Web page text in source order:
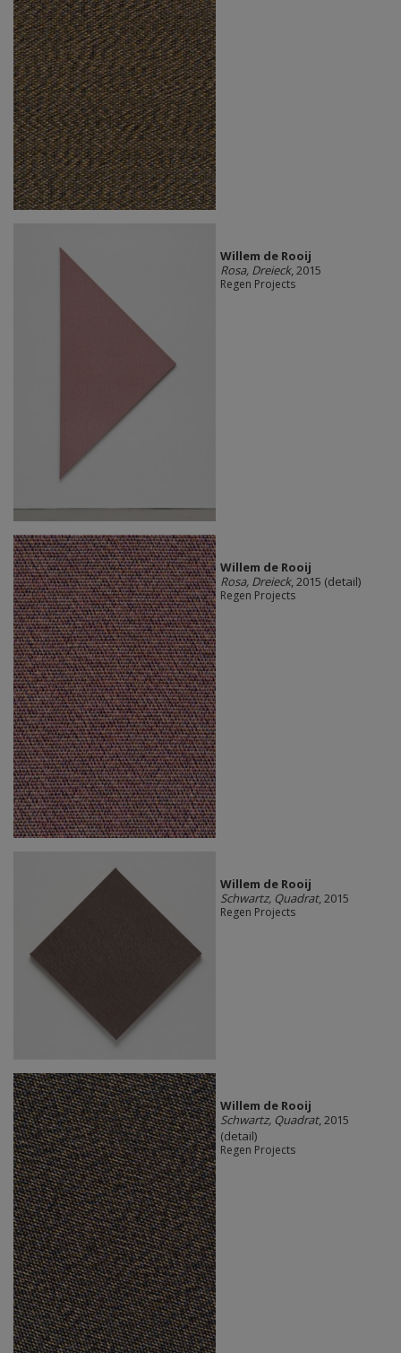
Willem de Rooij
Rosa, Dreieck, 2015
Regen Projects
Willem de Rooij
Rosa, Dreieck, 2015 (detail)
Regen Projects
Willem de Rooij
Schwartz, Quadrat, 2015
Regen Projects
Willem de Rooij
Schwartz, Quadrat, 2015
(detail)
Regen Projects